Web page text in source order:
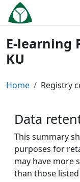
Skip to main content
E-learning
KU
Home Registry
Data
This summary
purposes for
may have more
than those